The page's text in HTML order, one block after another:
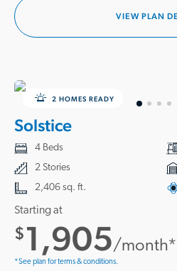
VIEW PLAN
2 HOMES READY
Solstice
4 Beds
2 Stories
2,406 sq. ft.
Starting at
$1,905/month*
*See plan for terms & conditions.